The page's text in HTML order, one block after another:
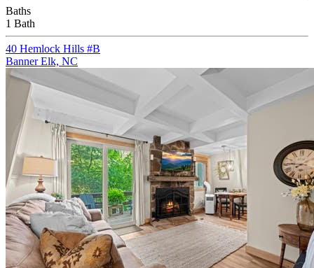
Baths
1 Bath
40 Hemlock Hills #B
Banner Elk, NC